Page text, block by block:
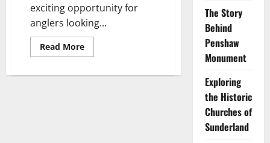
exciting opportunity for
anglers looking...
Read MoreRead
more
Fishing
The Story
Behind
Penshaw
Monument
Exploring
the Historic
Churches of
Sunderland